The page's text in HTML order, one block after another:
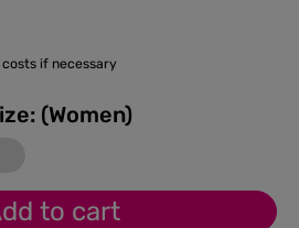
costs if necessary
Please choose size: (Women)
to cart